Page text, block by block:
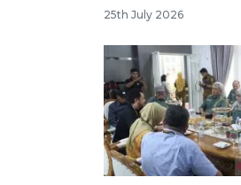
25th July 2026